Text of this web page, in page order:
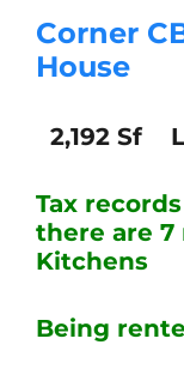
Corner
House
2,192 Sf
Tax
there are 7
Kitchens
Being